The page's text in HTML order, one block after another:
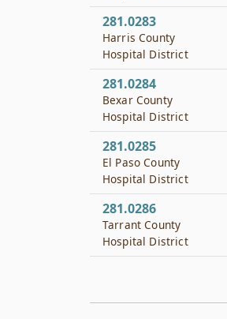
281.0283
Harris County
Hospital District
281.0284
Bexar County
Hospital District
281.0285
El Paso County
Hospital District
281.0286
Tarrant County
Hospital District
School Districts